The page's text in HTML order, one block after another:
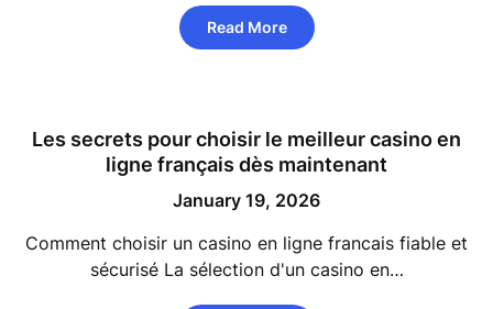
Read More
Les secrets pour choisir le meilleur casino en
ligne français dès maintenant
January 19, 2026
Comment choisir un casino en ligne francais fiable et
sécurisé La sélection d'un casino en…